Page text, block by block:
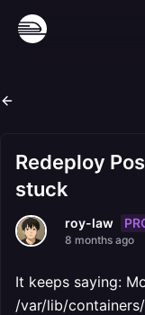
Redeploy
stuck
roy-law
8 months ago
It keeps saying:
/var/lib/